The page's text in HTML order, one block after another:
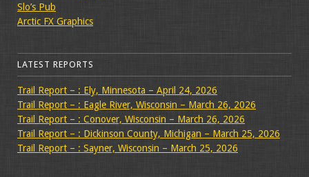
Slo’s Pub
Arctic FX Graphics
LATEST REPORTS
Trail Report – : Ely, Minnesota – April 24, 2026
Trail Report – : Eagle River, Wisconsin – March 26, 2026
Trail Report – : Conover, Wisconsin – March 26, 2026
Trail Report – : Dickinson County, Michigan – March 25, 2026
Trail Report – : Sayner, Wisconsin – March 25, 2026